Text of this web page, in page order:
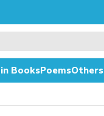
BooksPoemsOthers